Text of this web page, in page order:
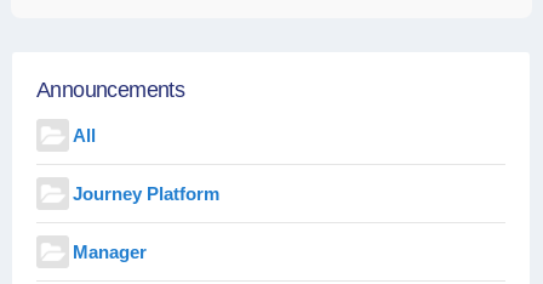
Announcements
All
Journey Platform
Manager